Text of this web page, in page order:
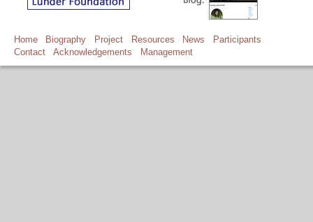
Home Biography Project Resources News
Participants
Contact
Acknowledgements Management